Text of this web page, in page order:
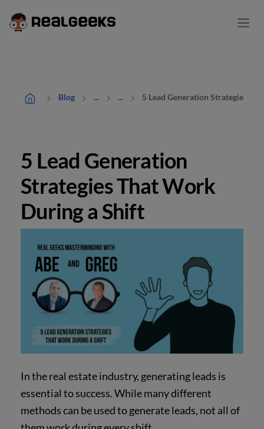
Blog ... ... 5 Lead Generation Strategies
5 Lead Generation
Strategies That Work
During a Shift
In the real estate industry, generating leads is
essential to success. While many different
methods can be used to generate leads, not all of